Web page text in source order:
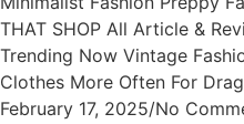
THAT SHOP All Article &
Trending Now Vintage
Clothes More Often For
February 17, 2025/No